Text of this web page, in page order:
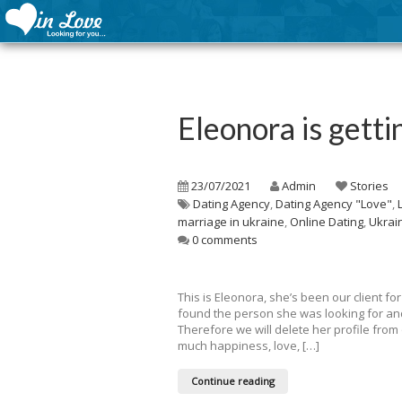
Eleonora is
23/07/2021 Admin
Stories
Dating Agency Dating Agency "Love"
marriage in ukraine Online Dating
0 comments
This is Eleonora, she’s been our client
found the person she was looking for
Therefore we will delete her profile
much happiness, love, […]
Continue reading